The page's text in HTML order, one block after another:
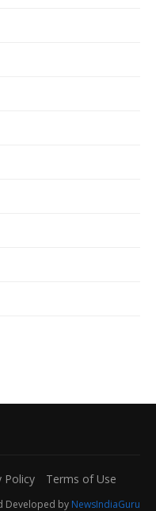
Policy Terms of Use
Developed by NewsIndiaGuru